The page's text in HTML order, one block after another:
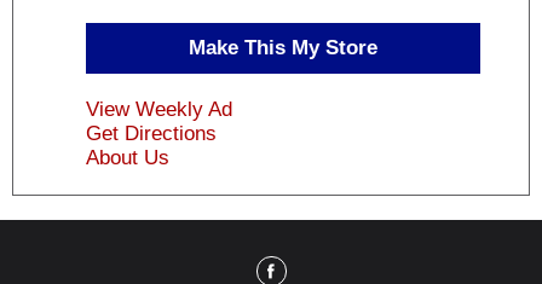
Make This My Store
View Weekly Ad
Get Directions
About Us